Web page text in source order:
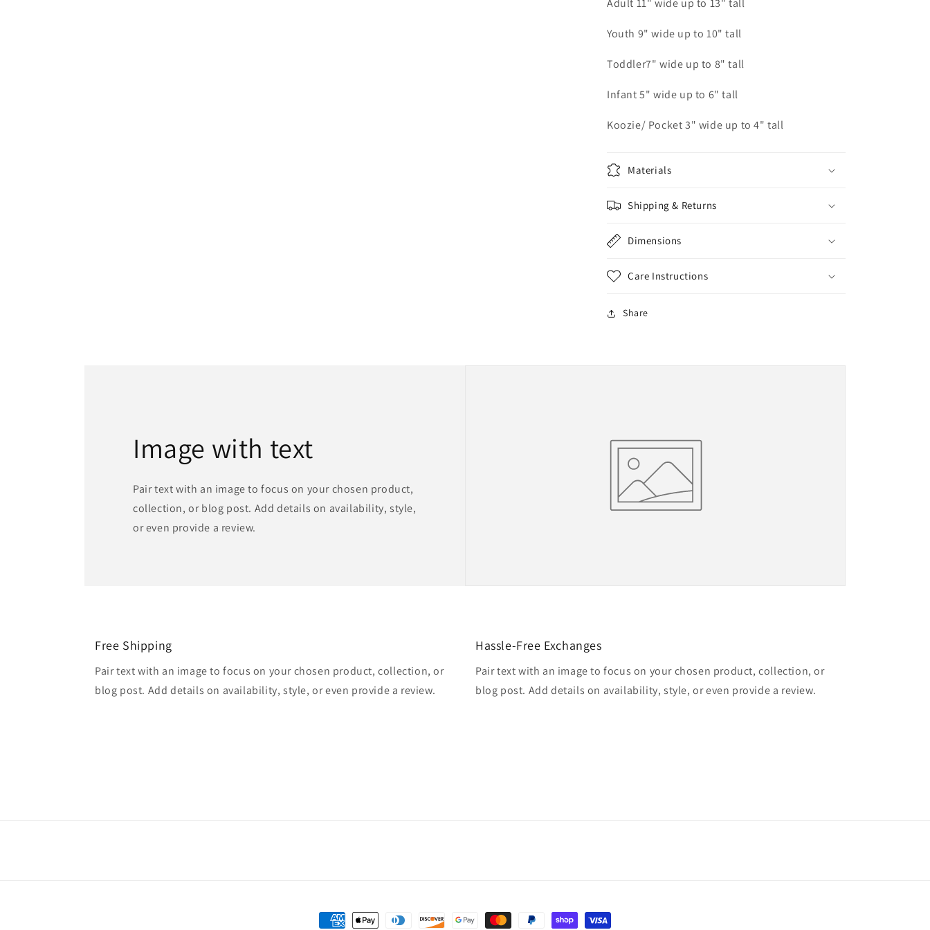
Adult 11" wide up to 13" tall
Youth 9" wide up to 10" tall
Toddler7" wide up to 8" tall
Infant 5" wide up to 6" tall
Koozie/ Pocket 3" wide up to 4" tall
Materials
Shipping & Returns
Dimensions
Care Instructions
Share
Image with text
Pair text with an image to focus on your chosen product,
collection, or blog post. Add details on availability, style,
or even provide a review.
Free Shipping
Pair text with an image to focus on your chosen product, collection, or
blog post. Add details on availability, style, or even provide a review.
Hassle-Free Exchanges
Pair text with an image to focus on your chosen product, collection, or
blog post. Add details on availability, style, or even provide a review.
Payment